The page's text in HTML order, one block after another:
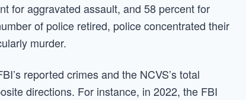
for aggravated assault, and 58 percent for
of police retired, police concentrated their
murder.
reported crimes and the NCVS’s total
directions. For instance, in 2022, the FBI